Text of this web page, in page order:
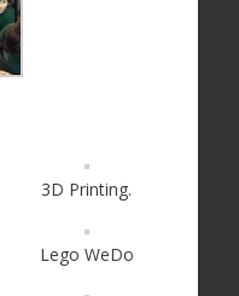
3D Printing.
Lego WeDo